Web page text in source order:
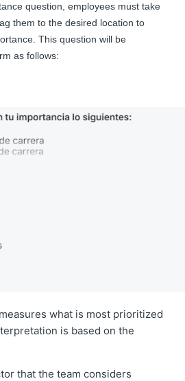
question, employees must take
them to the desired location to
This question will be
as follows:
what is most prioritized
is based on the
that the team considers